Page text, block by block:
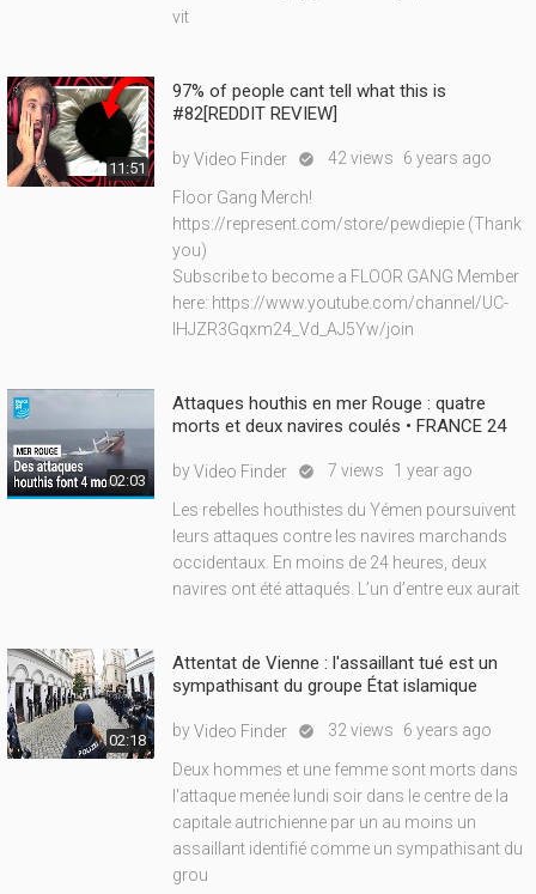
vit
11:51
97% of people cant tell what this is
#82[REDDIT REVIEW]
byVideo Finder  42 views 6 years ago
Floor Gang Merch!
https://represent.com/store/pewdiepie (Thank
you)
Subscribe to become a FLOOR GANG Member
here: https://www.youtube.com/channel/UC-
lHJZR3Gqxm24_Vd_AJ5Yw/join
02:03
Attaques houthis en mer Rouge : quatre
morts et deux navires coulés • FRANCE 24
byVideo Finder  7 views 1 year ago
Les rebelles houthistes du Yémen poursuivent
leurs attaques contre les navires marchands
occidentaux. En moins de 24 heures, deux
navires ont été attaqués. L’un d’entre eux aurait
02:18
Attentat de Vienne : l'assaillant tué est un
sympathisant du groupe État islamique
byVideo Finder  32 views 6 years ago
Deux hommes et une femme sont morts dans
l'attaque menée lundi soir dans le centre de la
capitale autrichienne par un au moins un
assaillant identifié comme un sympathisant du
grou